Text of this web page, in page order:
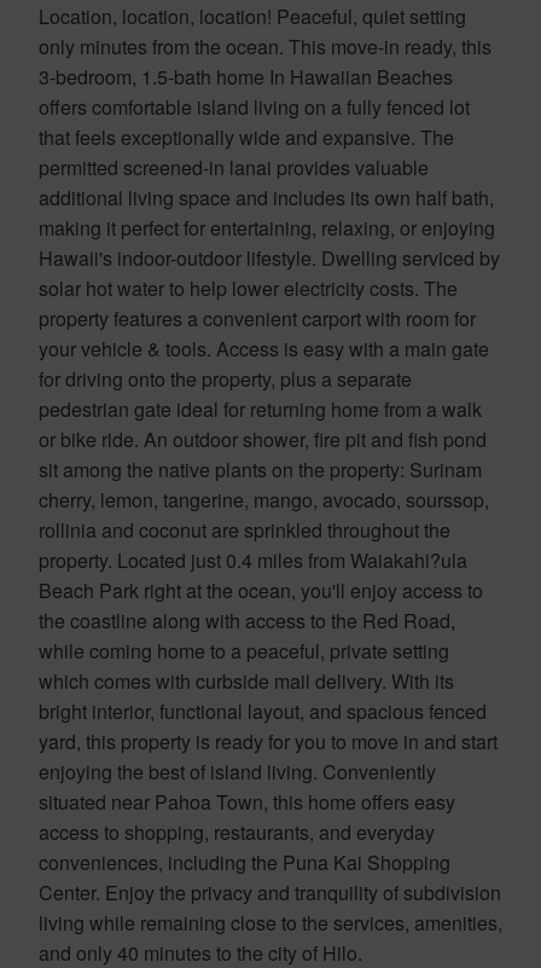
Location, location, location! Peaceful, quiet setting
only minutes from the ocean. This move-in ready, this
3-bedroom, 1.5-bath home In Hawaiian Beaches
offers comfortable island living on a fully fenced lot
that feels exceptionally wide and expansive. The
permitted screened-in lanai provides valuable
additional living space and includes its own half bath,
making it perfect for entertaining, relaxing, or enjoying
Hawaii's indoor-outdoor lifestyle. Dwelling serviced by
solar hot water to help lower electricity costs. The
property features a convenient carport with room for
your vehicle & tools. Access is easy with a main gate
for driving onto the property, plus a separate
pedestrian gate ideal for returning home from a walk
or bike ride. An outdoor shower, fire pit and fish pond
sit among the native plants on the property: Surinam
cherry, lemon, tangerine, mango, avocado, sourssop,
rollinia and coconut are sprinkled throughout the
property. Located just 0.4 miles from Waiakahi?ula
Beach Park right at the ocean, you'll enjoy access to
the coastline along with access to the Red Road,
while coming home to a peaceful, private setting
which comes with curbside mail delivery. With its
bright interior, functional layout, and spacious fenced
yard, this property is ready for you to move in and start
enjoying the best of island living. Conveniently
situated near Pahoa Town, this home offers easy
access to shopping, restaurants, and everyday
conveniences, including the Puna Kai Shopping
Center. Enjoy the privacy and tranquility of subdivision
living while remaining close to the services, amenities,
and only 40 minutes to the city of Hilo.